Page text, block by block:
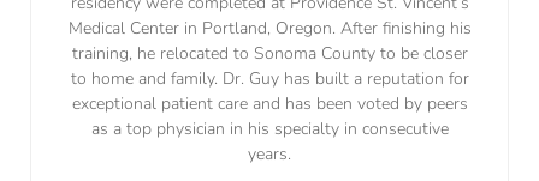
Medical Center in Portland, Oregon. After finishing his
training, he relocated to Sonoma County to be closer
to home and family. Dr. Guy has built a reputation for
exceptional patient care and has been voted by peers
as a top physician in his specialty in consecutive
years.